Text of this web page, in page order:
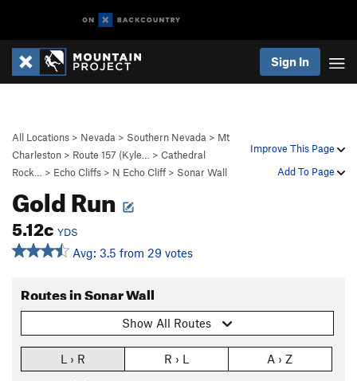
Sign In
Improve This Page
Add To Page
All Locations > Nevada > Southern Nevada > Mt
Charleston > Route 157 (Kyle… > Cathedral
Rock…
> Echo Cliffs > N Echo Cliff > Sonar Wall
Gold Run
5.12c YDS
Avg: 3.5 from 29 votes
Routes in Sonar Wall
Show All Routes
L › R R › L A › Z